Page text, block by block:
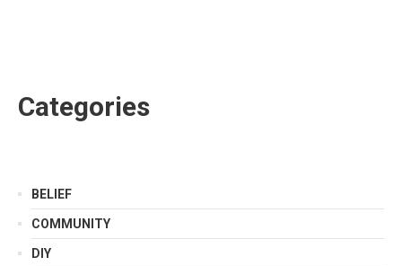
Categories
BELIEF
COMMUNITY
DIY